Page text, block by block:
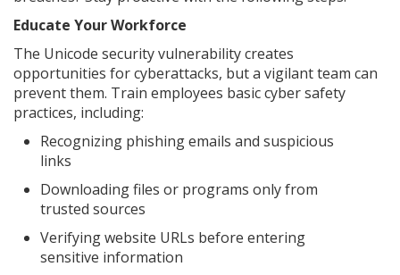
Educate Your Workforce
The Unicode security vulnerability creates
opportunities for cyberattacks, but a vigilant team can
prevent them. Train employees basic cyber safety
practices, including:
Recognizing phishing emails and suspicious
links
Downloading files or programs only from
trusted sources
Verifying website URLs before entering
sensitive information